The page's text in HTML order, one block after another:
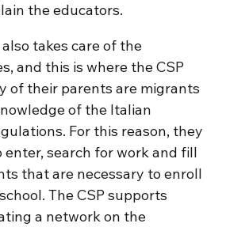
the educators.
takes care of the
and this is where the CSP
of their parents are migrants
of the Italian
For this reason, they
search for work and fill
that are necessary to enroll
The CSP supports
a network on the